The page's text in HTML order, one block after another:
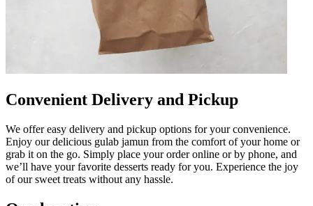
Convenient Delivery and Pickup
We offer easy delivery and pickup options for your convenience.
Enjoy our delicious gulab jamun from the comfort of your home or
grab it on the go. Simply place your order online or by phone, and
we’ll have your favorite desserts ready for you. Experience the joy
of our sweet treats without any hassle.